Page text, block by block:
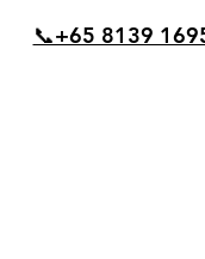
📞+65 8139